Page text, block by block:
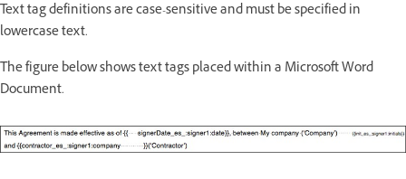
Text tag definitions are case-sensitive and must be specified in
lowercase text.
The figure below shows text tags placed within a Microsoft Word
Document.